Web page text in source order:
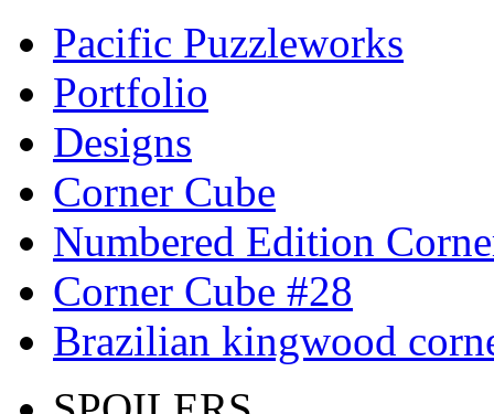
Pacific Puzzleworks
Portfolio
Designs
Corner Cube
Numbered Edition
Corner Cube #28
Brazilian kingwood